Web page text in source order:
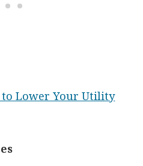
to Lower Your Utility